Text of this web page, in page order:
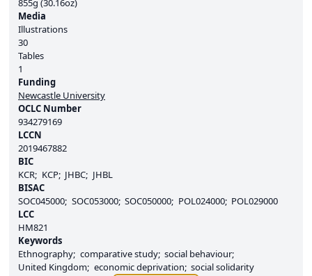
Media
Illustrations
30
Tables
1
Funding
Newcastle University
OCLC Number
934279169
LCCN
2019467882
BIC
KCR
KCP JHBC
JHBL
BISAC
SOC045000 SOC053000 SOC050000 POL024000 POL029000
LCC
HM821
Keywords
Ethnography comparative study social behaviour
United Kingdom economic deprivation social solidarity